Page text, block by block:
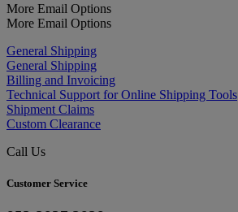
More Email Options
More Email Options
General Shipping
General Shipping
Billing and Invoicing
Technical Support for Online Shipping Tools
Shipment Claims
Custom Clearance
Call Us
Customer Service